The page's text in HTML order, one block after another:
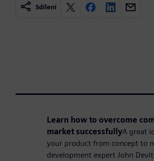
Sdílení
Learn how to overcome
market successfullyA great
your product from concept to
development expert John